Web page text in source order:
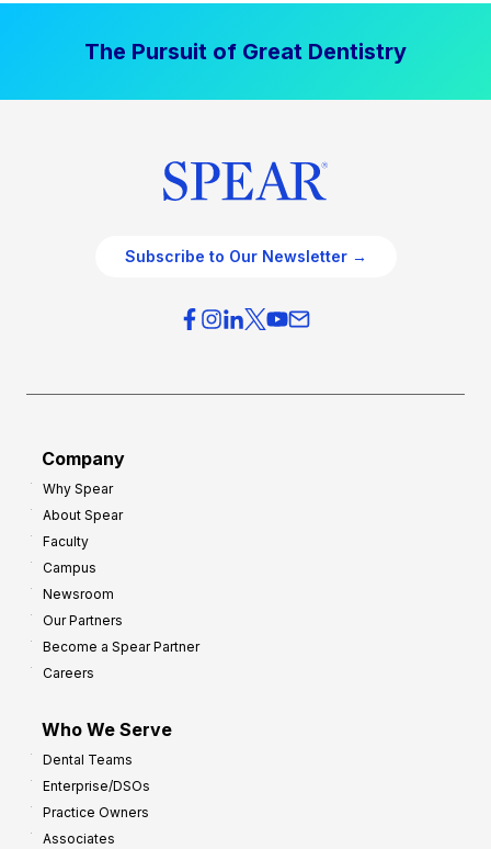
The Pursuit of Great Dentistry
Subscribe to Our Newsletter →
Company
Why Spear
About Spear
Faculty
Campus
Newsroom
Our Partners
Become a Spear Partner
Careers
Who We Serve
Dental Teams
Enterprise/DSOs
Practice Owners
Associates